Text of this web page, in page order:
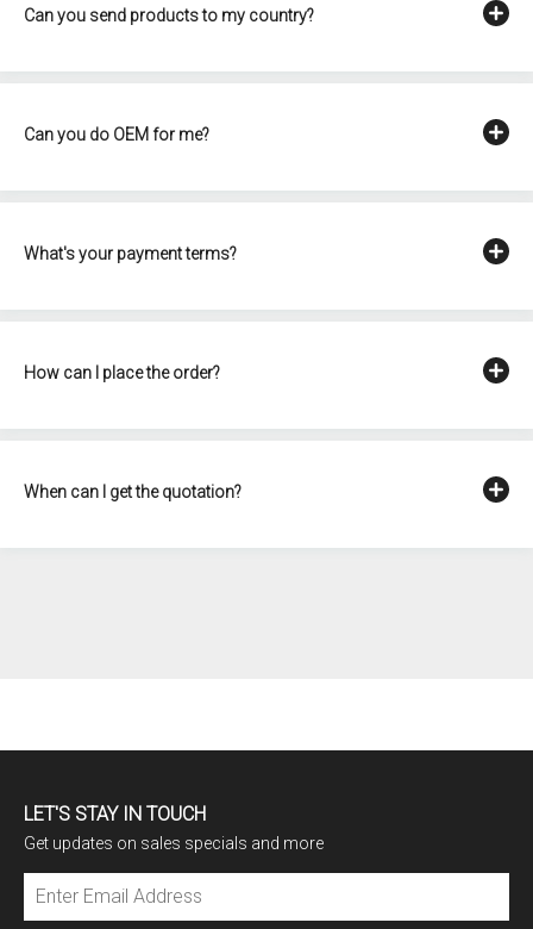
Can you send products to my country?
Can you do OEM for me?
What's your payment terms?
How can I place the order?
When can I get the quotation?
LET'S STAY IN TOUCH
Get updates on sales specials and more